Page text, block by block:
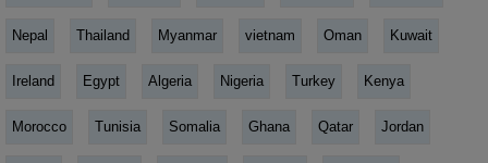
Nepal Thailand Myanmar vietnam Oman Kuwait
Ireland Egypt Algeria Nigeria Turkey Kenya
Morocco Tunisia Somalia Ghana Qatar Jordan